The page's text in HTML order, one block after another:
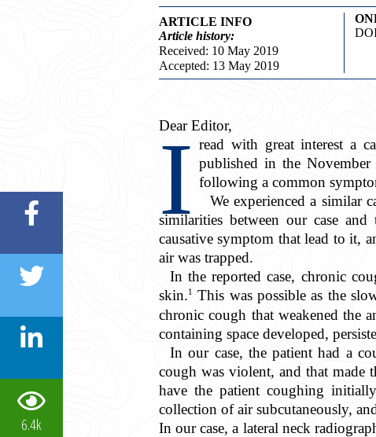
ARTICLE INFO
Article history:
Received: 10 May 2019
Accepted: 13 May 2019
Dear Editor,
I read with great interest a
published in the
following a common
We experienced a similar
similarities between our case
causative symptom that lead to it,
air was trapped.
In the reported case, chronic
skin.1
This was possible as the
chronic cough that weakened the
containing space developed,
In our case, the patient had a
cough was violent, and that made
have the patient coughing
collection of air subcutaneously,
In our case, a lateral neck
6.4k